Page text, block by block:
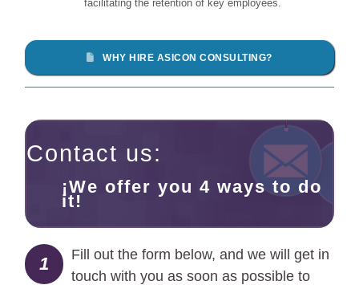
facilitating the retention of key employees.
WHY HIRE ASICON CONSULTING?
Contact us:
¡We offer you 4 ways to do
it!
1
Fill out the form below, and we will get in
touch with you as soon as possible to